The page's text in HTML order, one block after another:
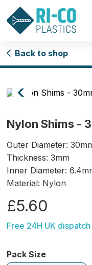
Back to shop
Nylon Shims -
Outer Diameter:
Thickness: 3mm
Inner Diameter:
Material: Nylon
£5.60
Free 24H UK dispatch
Pack Size